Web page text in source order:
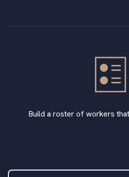
Build a roster of workers